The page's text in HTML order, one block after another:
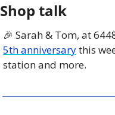
Shop talk
🎉 Sarah & Tom, at
5th anniversary this
station and more.